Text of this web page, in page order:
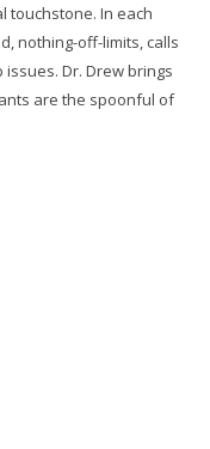
touchstone. In each
nothing-off-limits, calls
Dr. Drew brings
are the spoonful of